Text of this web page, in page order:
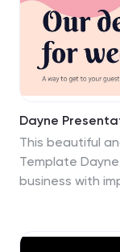
Dayne
This beautiful
Template
business with
other themes, as